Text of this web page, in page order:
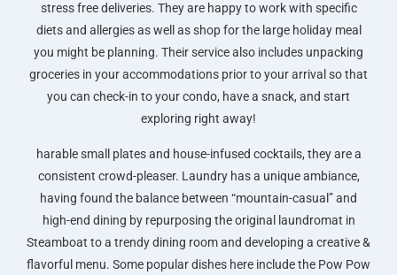
stress free deliveries. They are happy to work with specific
diets and allergies as well as shop for the large holiday meal
you might be planning. Their service also includes unpacking
groceries in your accommodations prior to your arrival so that
you can check-in to your condo, have a snack, and start
exploring right away!
harable small plates and house-infused cocktails, they are a
consistent crowd-pleaser. Laundry has a unique ambiance,
having found the balance between “mountain-casual” and
high-end dining by repurposing the original laundromat in
Steamboat to a trendy dining room and developing a creative &
flavorful menu. Some popular dishes here include the Pow Pow